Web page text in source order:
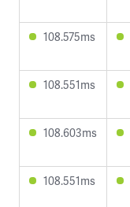
108.575ms
108.551ms
108.603ms
108.551ms